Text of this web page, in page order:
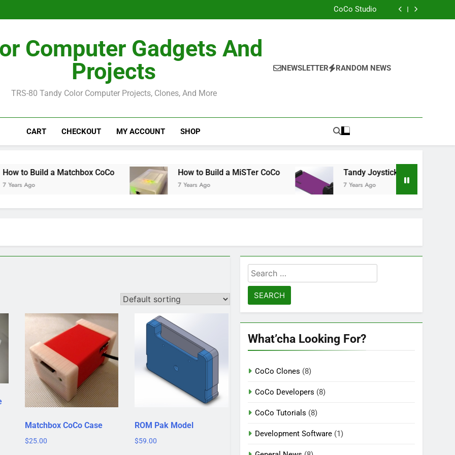
CoCo Studio
CoCo 3 GIME Chip Reference
Allen Huffman
Computer Gadgets And
Projects
TRS-80 Tandy Color Computer Projects, Clones, And More
NEWSLETTER RANDOM NEWS
CART CHECKOUT MY ACCOUNT SHOP
a Matchbox CoCo How to Build a MiSTer CoCo
7 Years Ago
Tandy Joysticks for the DE0-Nano
7 Years Ago
Matchbox CoCo Case
$25.00
ROM Pak Model
$59.00
Search
for:
What’cha Looking For?
CoCo Clones (8)
CoCo Developers (8)
CoCo Tutorials (8)
Development Software (1)